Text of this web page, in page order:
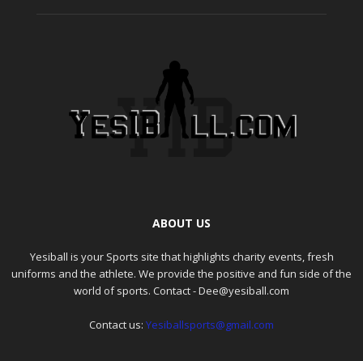
ABOUT US
Yesiball is your Sports site that highlights charity events, fresh
uniforms and the athlete. We provide the positive and fun side of the
world of sports. Contact - Dee@yesiball.com
Contact us: Yesiballsports@gmail.com